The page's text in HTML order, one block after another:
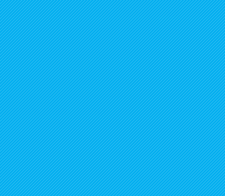
1/7
Connect with us on socials